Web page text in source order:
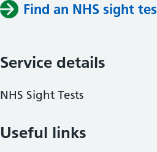
Find an NHS sight
Service details
NHS Sight Tests
Useful links